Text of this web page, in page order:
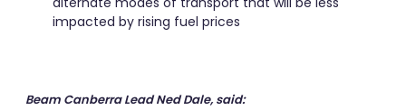
impacted by rising fuel prices
Beam Canberra Lead Ned Dale, said: